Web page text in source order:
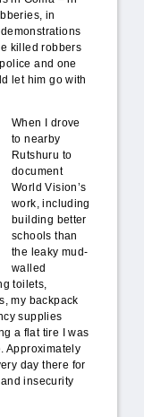
in
killed robbers
and one
let him go with
When I drove
to nearby
Rutshuru to
document
World Vision’s
work, including
building better
schools than
the leaky mud-
walled
toilets,
my backpack
supplies
a flat tire I was
Approximately
day there for
insecurity